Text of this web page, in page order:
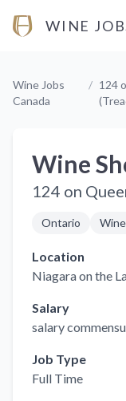
WINE
Wine Jobs
Canada
/ 124
Wine
124 on
Ontario
Location
Niagara on the
Salary
salary
Job Type
Full Time